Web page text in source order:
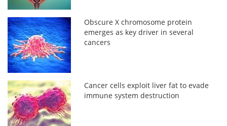
Obscure X chromosome protein
emerges as key driver in several
cancers
Cancer cells exploit liver fat to evade
immune system destruction